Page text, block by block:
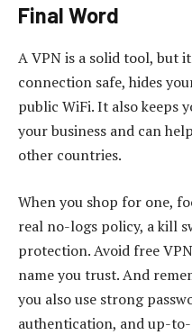
Final Word
A VPN is a solid tool, but
connection safe, hides
public WiFi. It also keeps
your business and can
other countries.
When you shop for one,
real no-logs policy, a kill
protection. Avoid free
name you trust. And
you also use strong
authentication, and up-